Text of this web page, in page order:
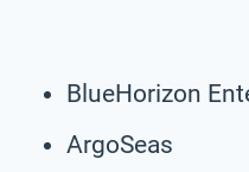
BlueHorizon
ArgoSeas